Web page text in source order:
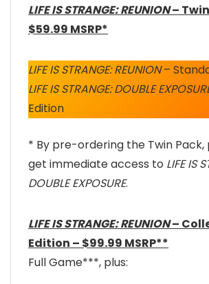
LIFE IS STRANGE: REUNION–
$59.99 MSRP*
LIFE IS STRANGE: REUNION–
LIFE IS STRANGE: DOUBLE
Edition
* By pre-ordering the Twin Pack,
get immediate access to LIFE IS
DOUBLE EXPOSURE.
LIFE IS STRANGE: REUNION–
Edition – $99.99 MSRP**
Full Game***, plus: